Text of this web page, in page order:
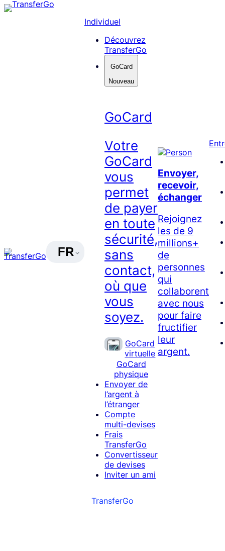
Skip
FR
Individuel
Découvrez
TransferGo
GoCard
Nouveau
GoCard
Votre
GoCard
vous
permet
de payer
en toute
sécurité,
sans
contact,
où que
vous
soyez.
GoCard
virtuelle
GoCard
physique
Envoyer de
l’argent à
l’étranger
Compte
multi-devises
Frais
TransferGo
Convertisseur
de devises
Inviter un ami
Envoyer,
recevoir,
échanger
Rejoignez
les de 9
millions+
de
personnes
qui
collaborent
avec nous
pour faire
fructifier
leur
argent.
TransferGo